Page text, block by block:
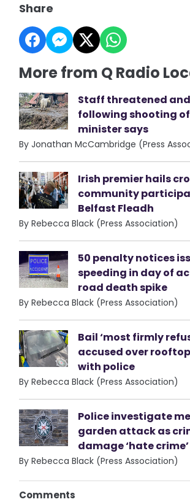
Share
More from Q Radio
Staff threatened
following shooting
minister says
By Jonathan McCambridge (Press
Irish premier hails
community
Belfast Fleadh
By Rebecca Black (Press Association)
50 penalty notices
speeding in day of
road death spike
By Rebecca Black (Press Association)
Bail ‘most firmly
accused over
with police
By Rebecca Black (Press Association)
Police investigate
garden attack as
damage ‘hate crime’
By Rebecca Black (Press Association)
Comments